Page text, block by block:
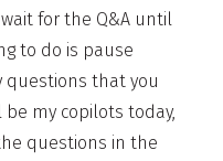
for the Q&A until
to do is pause
questions that you
my copilots today,
questions in the